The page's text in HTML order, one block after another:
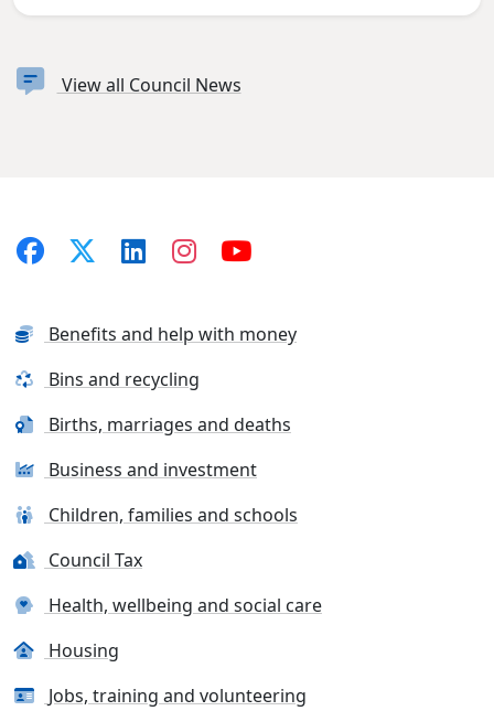
View all Council News
Benefits and help with money
Bins and recycling
Births, marriages and deaths
Business and investment
Children, families and schools
Council Tax
Health, wellbeing and social care
Housing
Jobs, training and volunteering